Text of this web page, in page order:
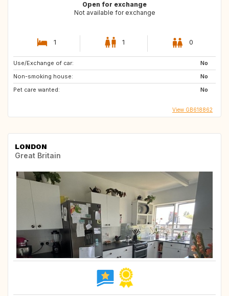
Open for exchange
Not available for exchange
1 1 0
Use/Exchange of car:
No
Non-smoking house:
No
Pet care wanted:
No
View GB618862
LONDON
Great Britain